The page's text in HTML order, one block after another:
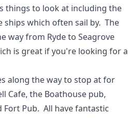
things to look at including the
ships which often sail by. The
way from Ryde to Seagrove
is great if you're looking for a
along the way to stop at for
Cafe, the Boathouse pub,
Fort Pub. All have fantastic